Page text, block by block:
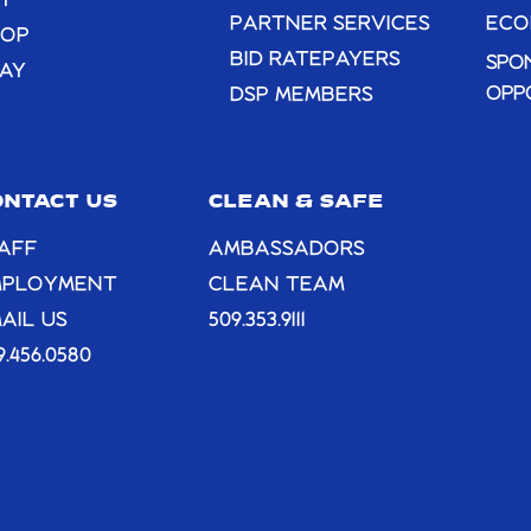
PARTNER SERVICES
BID RATEPAYERS
DSP MEMBERS
US
US
CLEAN & SAFE
AMBASSADORS
CLEAN TEAM
509.353.9111